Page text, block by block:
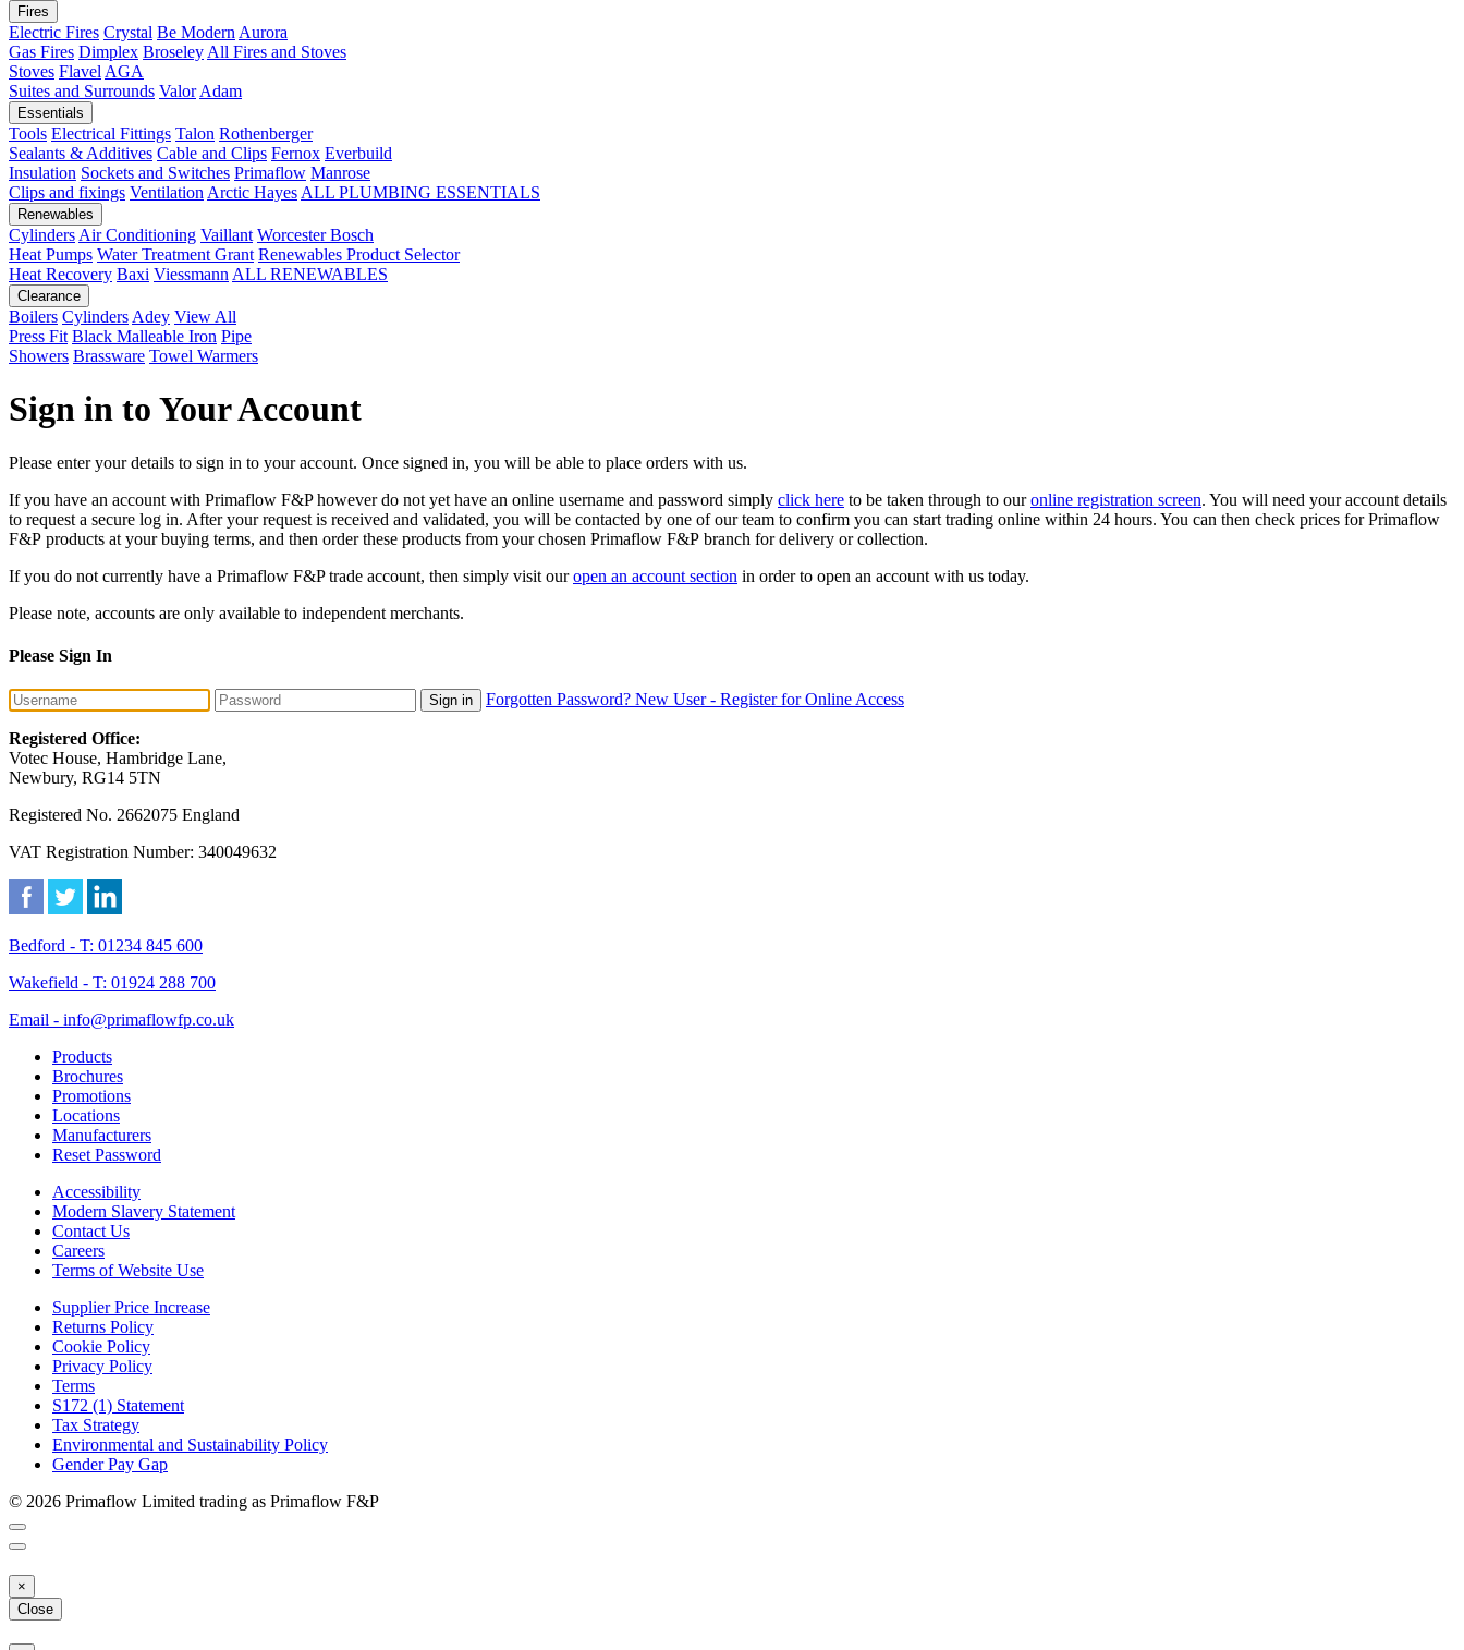
Fires
Electric Fires Crystal Be Modern Aurora
Gas Fires Dimplex Broseley All Fires and Stoves
Stoves Flavel AGA
Suites and Surrounds Valor Adam
Essentials
Tools Electrical Fittings Talon Rothenberger
Sealants & Additives Cable and Clips Fernox Everbuild
Insulation Sockets and Switches Primaflow Manrose
Clips and fixings Ventilation Arctic Hayes ALL PLUMBING ESSENTIALS
Renewables
Cylinders Air Conditioning Vaillant Worcester Bosch
Heat Pumps Water Treatment Grant Renewables Product Selector
Heat Recovery Baxi Viessmann ALL RENEWABLES
Clearance
Boilers Cylinders Adey View All
Press Fit Black Malleable Iron Pipe
Showers Brassware Towel Warmers
Sign in to Your Account
Please enter your details to sign in to your account. Once signed in, you will be able to place orders with us.
If you have an account with Primaflow F&P however do not yet have an online username and password simply click here to be taken through to ouronline registration screen. You will need your account details
to request a secure log in. After your request is received and validated, you will be contacted by one of our team to confirm you can start trading online within 24 hours. You can then check prices for Primaflow
F&P products at your buying terms, and then order these products from your chosen Primaflow F&P branch for delivery or collection.
If you do not currently have a Primaflow F&P trade account, then simply visit ouropen an account section in order to open an account with us today.
Please note, accounts are only available to independent merchants.
Please Sign In
Sign in Forgotten Password? New User - Register for Online Access
Registered Office:
Votec House, Hambridge Lane,
Newbury, RG14 5TN
Registered No. 2662075 England
VAT Registration Number: 340049632
Bedford - T: 01234 845 600
Wakefield - T: 01924 288 700
Email - info@primaflowfp.co.uk
Products
Brochures
Promotions
Locations
Manufacturers
Reset Password
Accessibility
Modern Slavery Statement
Contact Us
Careers
Terms of Website Use
Supplier Price Increase
Returns Policy
Cookie Policy
Privacy Policy
Terms
S172 (1) Statement
Tax Strategy
Environmental and Sustainability Policy
Gender Pay Gap
© 2026 Primaflow Limited trading as Primaflow F&P
×
Close